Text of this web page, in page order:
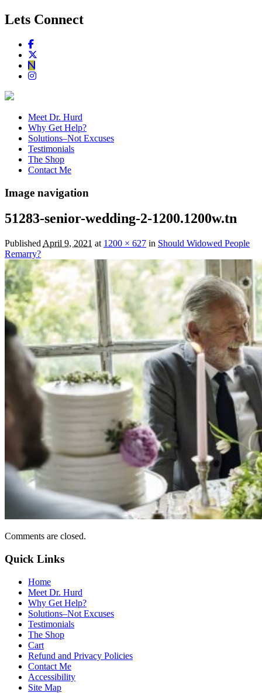
Lets Connect
Meet Dr. Hurd
Why Get Help?
Solutions–Not Excuses
Testimonials
The Shop
Contact Me
Image navigation
51283-senior-wedding-2-1200.1200w.tn
Published April 9, 2021 at 1200 × 627 in Should Widowed People
Remarry?
Comments are closed.
Quick Links
Home
Meet Dr. Hurd
Why Get Help?
Solutions–Not Excuses
Testimonials
The Shop
Cart
Refund and Privacy Policies
Contact Me
Accessibility
Site Map